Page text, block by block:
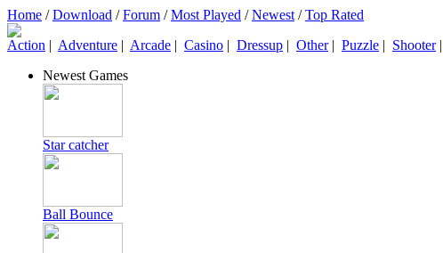
Home /Download /Forum /Most Played /Newest /Top Rated
Action | Adventure | Arcade | Casino | Dressup | Other| Puzzle | Shooter|
Newest Games
Star catcher
Ball Bounce